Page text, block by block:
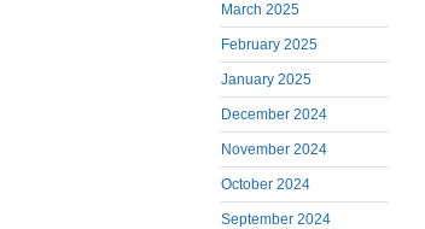
March 2025
February 2025
January 2025
December 2024
November 2024
October 2024
September 2024